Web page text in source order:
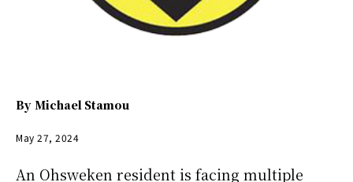
By Michael Stamou
May 27, 2024
An Ohsweken resident is facing multiple